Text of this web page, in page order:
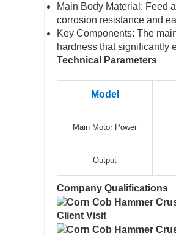
Main Body Material: Feed
corrosion resistance and
Key Components: The
hardness that significantly
Technical Parameters
Model
Main Motor Power
Output
Company Qualifications
Client Visit